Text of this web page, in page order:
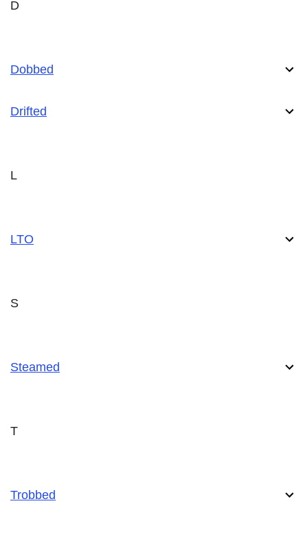
D
Dobbed
Drifted
L
LTO
S
Steamed
T
Trobbed